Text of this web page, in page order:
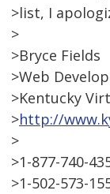
>list, I
>
>Bryce Fields
>Web
>Kentucky
>http://
>
>1-877-740-
>1-502-573-